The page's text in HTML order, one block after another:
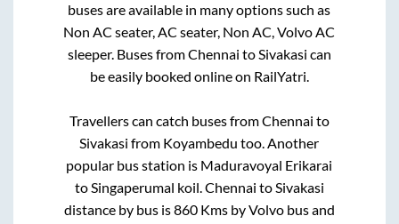
buses are available in many options such as
Non AC seater, AC seater, Non AC, Volvo AC
sleeper. Buses fromChennai toSivakasi can
be easily booked online on RailYatri.
Travellers can catch buses fromChennai to
Sivakasi from Koyambedu too. Another
popular bus station is Maduravoyal Erikarai
toSingaperumal koil.Chennai toSivakasi
distance by bus is860Kms by Volvo bus and